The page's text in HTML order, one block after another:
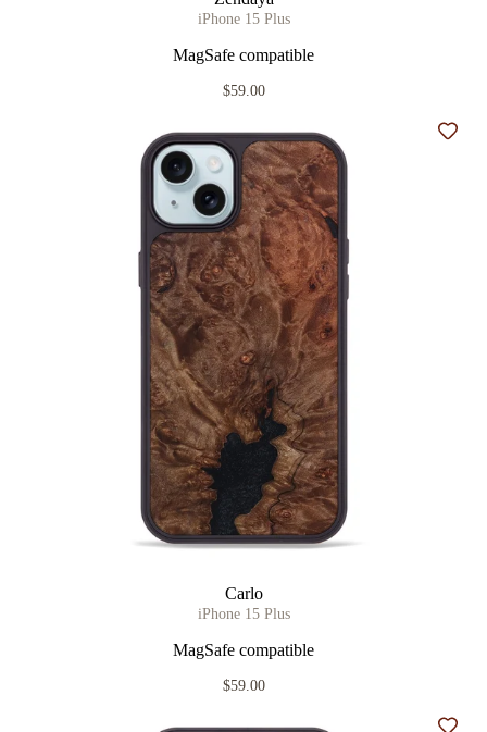
iPhone 15 Plus
MagSafe compatible
$59.00
Carlo
iPhone 15 Plus
MagSafe compatible
$59.00
Add